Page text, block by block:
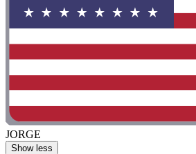
JORGE
Show less